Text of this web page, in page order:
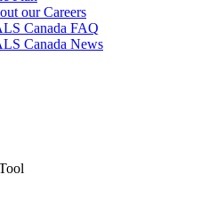
our Careers
Canada FAQ
Canada News